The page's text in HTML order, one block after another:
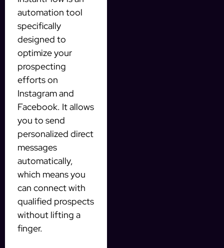
automation tool
specifically
designed to
optimize your
prospecting
efforts on
Instagram and
Facebook. It allows
you to send
personalized direct
messages
automatically,
which means you
can connect with
qualified prospects
without lifting a
finger.